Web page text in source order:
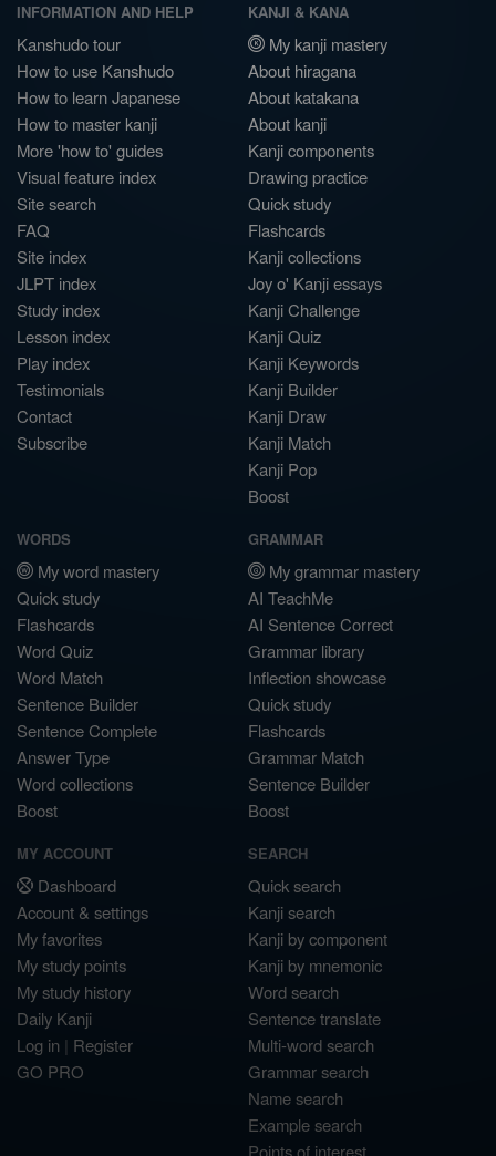
INFORMATION AND HELP
Kanshudo tour
How to use Kanshudo
How to learn Japanese
How to master kanji
More 'how to' guides
Visual feature index
Site search
FAQ
Site index
JLPT index
Study index
Lesson index
Play index
Testimonials
Contact
Subscribe
KANJI & KANA
My kanji mastery
About hiragana
About katakana
About kanji
Kanji components
Drawing practice
Quick study
Flashcards
Kanji collections
Joy o' Kanji essays
Kanji Challenge
Kanji Quiz
Kanji Keywords
Kanji Builder
Kanji Draw
Kanji Match
Kanji Pop
Boost
WORDS
My word mastery
Quick study
Flashcards
Word Quiz
Word Match
Sentence Builder
Sentence Complete
Answer Type
Word collections
Boost
GRAMMAR
My grammar mastery
AI TeachMe
AI Sentence Correct
Grammar library
Inflection showcase
Quick study
Flashcards
Grammar Match
Sentence Builder
Boost
MY ACCOUNT
Dashboard
Account & settings
My favorites
My study points
My study history
Daily Kanji
Log in | Register
GO PRO
SEARCH
Quick search
Kanji search
Kanji by component
Kanji by mnemonic
Word search
Sentence translate
Multi-word search
Grammar search
Name search
Example search
Points of interest